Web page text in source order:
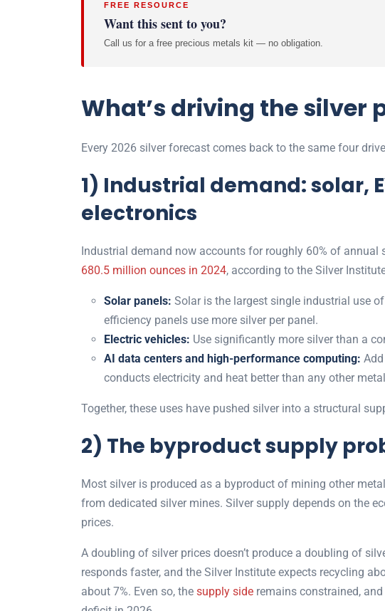
FREE RESOURCE
Want this sent to you?
Call us for a free precious metals kit — no obligation.
What’s driving the silver
Every 2026 silver forecast comes back to the same four
1) Industrial demand: solar,
electronics
Industrial demand now accounts for roughly 60% of annual
680.5 million ounces in 2024, according to the Silver
Solar panels: Solar is the largest single industrial use
efficiency panels use more silver per panel.
Electric vehicles: Use significantly more silver than a
AI data centers and high-performance computing:
conducts electricity and heat better than any other
Together, these uses have pushed silver into a structural
2) The byproduct supply
Most silver is produced as a byproduct of mining other
from dedicated silver mines. Silver supply depends on the
prices.
A doubling of silver prices doesn’t produce a doubling of
responds faster, and the Silver Institute expects recycling
about 7%. Even so, the supply side remains constrained,